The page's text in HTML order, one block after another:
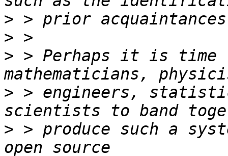
>
>
> > Perhaps it is
> > engineers,
> > produce such a